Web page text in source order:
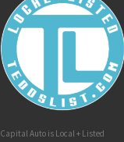
Capital Auto is Local + Listed